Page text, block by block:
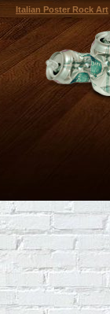
Italian Poster Rock Art